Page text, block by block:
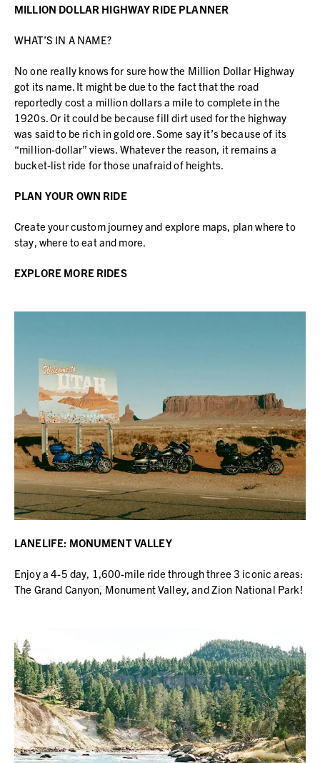
MILLION DOLLAR HIGHWAY RIDE PLANNER
WHAT’S IN A NAME?
No one really knows for sure how the Million Dollar Highway
got its name. It might be due to the fact that the road
reportedly cost a million dollars a mile to complete in the
1920s. Or it could be because fill dirt used for the highway
was said to be rich in gold ore. Some say it’s because of its
“million-dollar” views. Whatever the reason, it remains a
bucket-list ride for those unafraid of heights.
PLAN YOUR OWN RIDE
Create your custom journey and explore maps, plan where to
stay, where to eat and more.
EXPLORE MORE RIDES
LANELIFE: MONUMENT VALLEY
Enjoy a 4-5 day, 1,600-mile ride through three 3 iconic areas:
The Grand Canyon, Monument Valley, and Zion National Park!